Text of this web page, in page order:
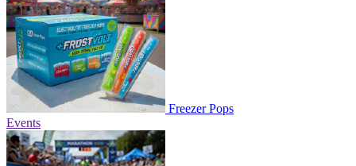
Freezer Pops
Events